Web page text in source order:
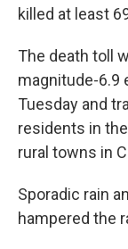
killed at least
The death toll
magnitude-6.9
Tuesday and
residents in
rural towns in
Sporadic rain
hampered the